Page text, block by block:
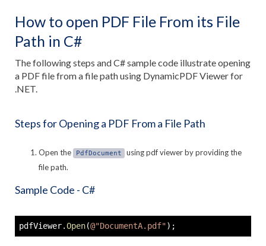
How to open PDF File From its File
Path in C#
The following steps and C# sample code illustrate opening
a PDF file from a file path using DynamicPDF Viewer for
.NET.
Steps for Opening a PDF From a File Path
Open the PdfDocument
using pdf viewer by providing the
file path.
Sample Code - C#
pdfViewer.Open(@"DocumentA.pdf") ;